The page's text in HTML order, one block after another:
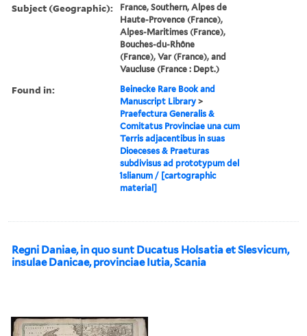
Subject (Geographic):
France, Southern, Alpes de
Haute-Provence (France),
Alpes-Maritimes (France),
Bouches-du-Rhône
(France), Var (France), and
Vaucluse (France : Dept.)
Found in:
Beinecke Rare Book and
Manuscript Library >
Praefectura Generalis &
Comitatus Provinciae una cum
Terris adjacentibus in suas
Dioeceses & Praeturas
subdivisus ad prototypum del
́Islianum / [cartographic
material]
Regni Daniae, in quo sunt Ducatus Holsatia et Slesvicum,
insulae Danicae, provinciae Iutia, Scania